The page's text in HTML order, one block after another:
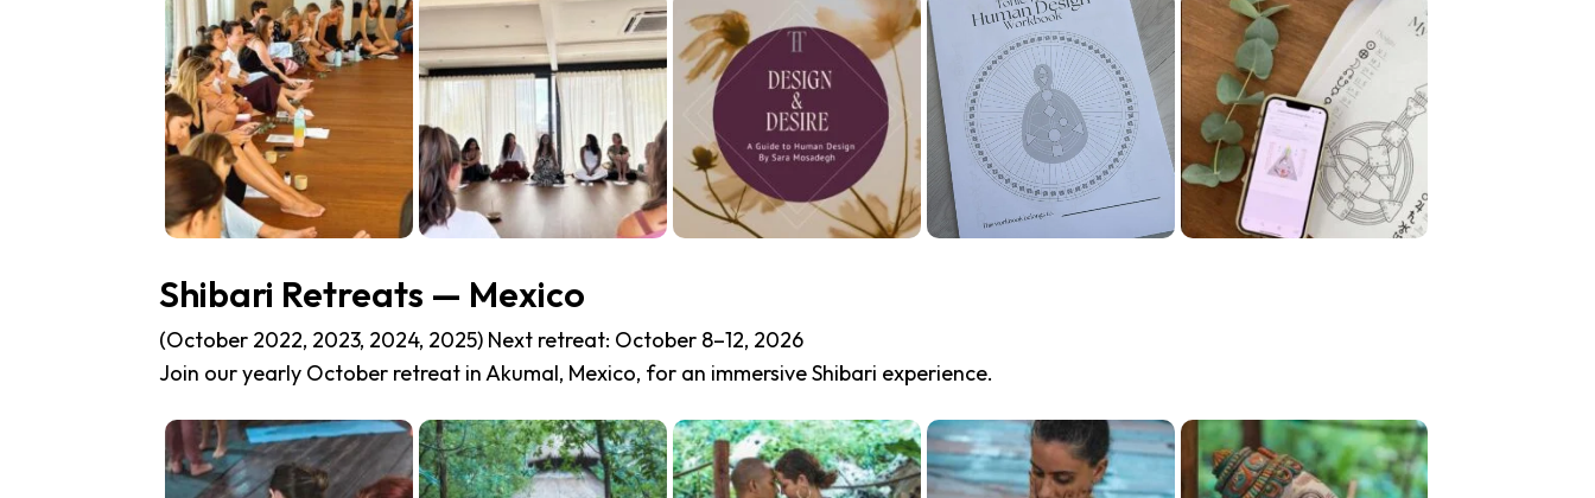
Shibari Retreats — Mexico
(October 2022, 2023, 2024, 2025) Next retreat: October 8–12, 2026
Join our yearly October retreat in Akumal, Mexico, for an immersive Shibari experience.